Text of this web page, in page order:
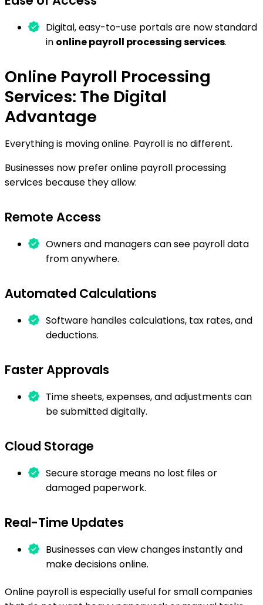
Digital, easy-to-use portals are now standard
in online payroll processing services.
Online Payroll Processing
Services: The Digital
Advantage
Everything is moving online. Payroll is no different.
Businesses now prefer online payroll processing
services because they allow:
Remote Access
Owners and managers can see payroll data
from anywhere.
Automated Calculations
Software handles calculations, tax rates, and
deductions.
Faster Approvals
Time sheets, expenses, and adjustments can
be submitted digitally.
Cloud Storage
Secure storage means no lost files or
damaged paperwork.
Real-Time Updates
Businesses can view changes instantly and
make decisions online.
Online payroll is especially useful for small companies